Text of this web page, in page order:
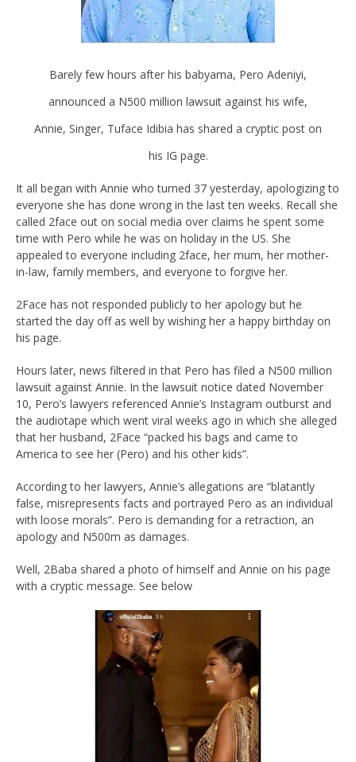
Barely few hours after his babyama, Pero Adeniyi,
announced a N500 million lawsuit against his wife,
Annie, Singer, Tuface Idibia has shared a cryptic post on
his IG page.
It all began with Annie who turned 37 yesterday, apologizing to
everyone she has done wrong in the last ten weeks. Recall she
called 2face out on social media over claims he spent some
time with Pero while he was on holiday in the US. She
appealed to everyone including 2face, her mum, her mother-
in-law, family members, and everyone to forgive her.
2Face has not responded publicly to her apology but he
started the day off as well by wishing her a happy birthday on
his page.
Hours later, news filtered in that Pero has filed a N500 million
lawsuit against Annie. In the lawsuit notice dated November
10, Pero’s lawyers referenced Annie’s Instagram outburst and
the audiotape which went viral weeks ago in which she alleged
that her husband, 2Face “packed his bags and came to
America to see her (Pero) and his other kids”.
According to her lawyers, Annie’s allegations are “blatantly
false, misrepresents facts and portrayed Pero as an individual
with loose morals”. Pero is demanding for a retraction, an
apology and N500m as damages.
Well, 2Baba shared a photo of himself and Annie on his page
with a cryptic message. See below